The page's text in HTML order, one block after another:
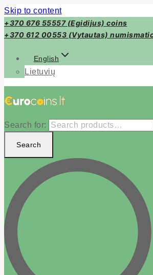
Skip to content
+370 676 55557 (Egidijus) coins
+370 612 00553 (Vytautas)
English
Lietuvių
Search for:
Search